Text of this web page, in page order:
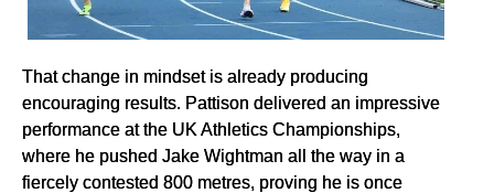
That change in mindset is already producing
encouraging results. Pattison delivered an impressive
performance at the UK Athletics Championships,
where he pushed Jake Wightman all the way in a
fiercely contested 800 metres, proving he is once